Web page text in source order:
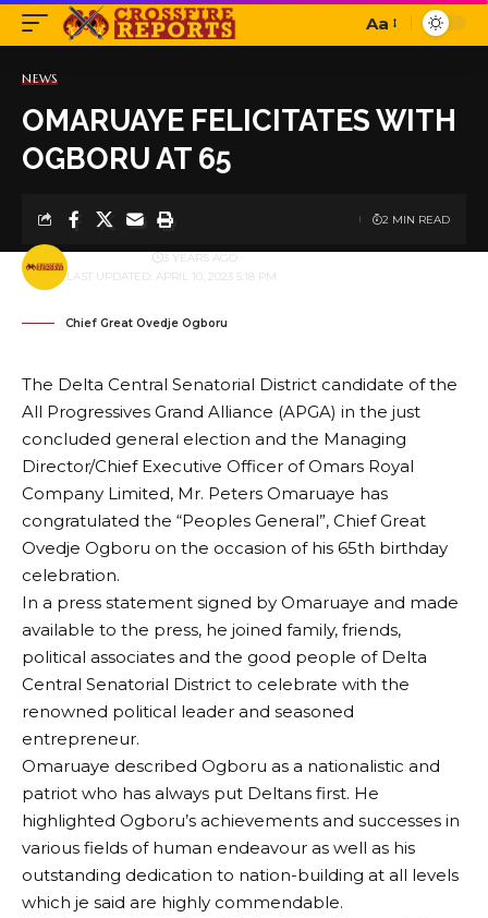
Font
Aa
NEWS
OMARUAYE FELICITATES WITH
OGBORU AT 65
LAST UPDATED: APRIL 10, 2023 5:18 PM
BY 3 YEARS AGO
2 MIN READ
Chief Great Ovedje Ogboru
The Delta Central Senatorial District candidate of the
All Progressives Grand Alliance (APGA) in the just
concluded general election and the Managing
Director/Chief Executive Officer of Omars Royal
Company Limited, Mr. Peters Omaruaye has
congratulated the “Peoples General”, Chief Great
Ovedje Ogboru on the occasion of his 65th birthday
celebration.
In a press statement signed by Omaruaye and made
available to the press, he joined family, friends,
political associates and the good people of Delta
Central Senatorial District to celebrate with the
renowned political leader and seasoned
entrepreneur.
Omaruaye described Ogboru as a nationalistic and
patriot who has always put Deltans first. He
highlighted Ogboru’s achievements and successes in
various fields of human endeavour as well as his
outstanding dedication to nation-building at all levels
which je said are highly commendable.